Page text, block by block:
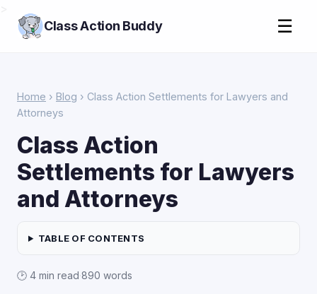
Class Action Buddy ☰
Home › Blog › Class Action Settlements for Lawyers and
Attorneys
Class Action
Settlements for Lawyers
and Attorneys
TABLE OF CONTENTS
🕑 4 min read·890 words